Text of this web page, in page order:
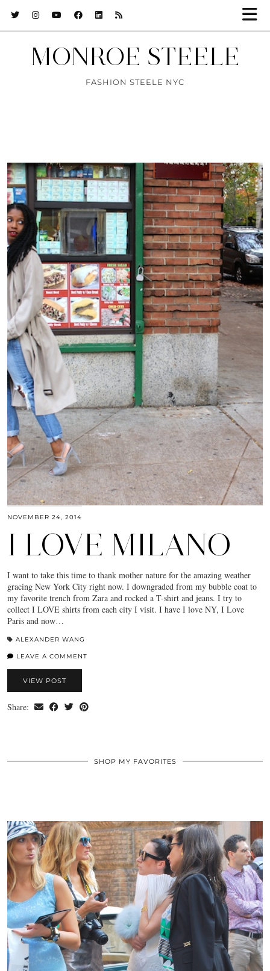
MONROE STEELE
FASHION STEELE NYC
NOVEMBER 24, 2014
I LOVE MILANO
I want to take this time to thank mother nature for the amazing weather
gracing New York City right now. I downgraded from my bubble coat to
my favorite trench from Zara and rocked a T-shirt and jeans. I try to
collect I LOVE shirts from each city I visit. I have I love NY, I Love
Paris and now…
ALEXANDER WANG
LEAVE A COMMENT
VIEW POST
Share:
SHOP MY FAVORITES